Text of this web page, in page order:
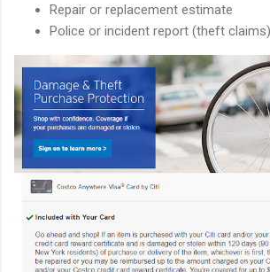
Repair or replacement estimate
Police or incident report (theft claims)